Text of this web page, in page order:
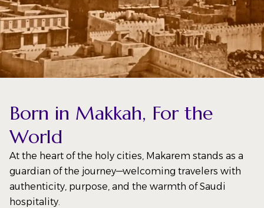
Born in Makkah, For the
World
At the heart of the holy cities, Makarem stands as a
guardian of the journey—welcoming travelers with
authenticity, purpose, and the warmth of Saudi
hospitality.